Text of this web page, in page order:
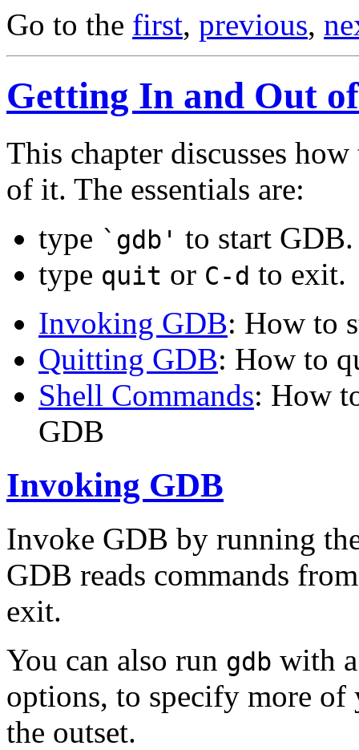
Go to the first, previous,
Getting In and Out
This chapter discusses
of it. The essentials are:
type `gdb' to start GDB.
type quit or C-d to exit.
Invoking GDB: How to
Quitting GDB: How to
Shell Commands: How
GDB
Invoking GDB
Invoke GDB by running
GDB reads commands
exit.
You can also run gdb with
options, to specify more
the outset.